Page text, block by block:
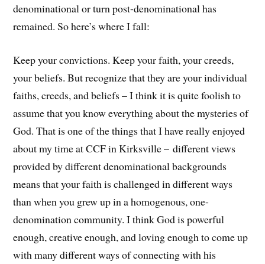
denominational or turn post-denominational has
remained. So here’s where I fall:
Keep your convictions. Keep your faith, your creeds,
your beliefs. But recognize that they are your individual
faiths, creeds, and beliefs – I think it is quite foolish to
assume that you know everything about the mysteries of
God. That is one of the things that I have really enjoyed
about my time at CCF in Kirksville – different views
provided by different denominational backgrounds
means that your faith is challenged in different ways
than when you grew up in a homogenous, one-
denomination community. I think God is powerful
enough, creative enough, and loving enough to come up
with many different ways of connecting with his